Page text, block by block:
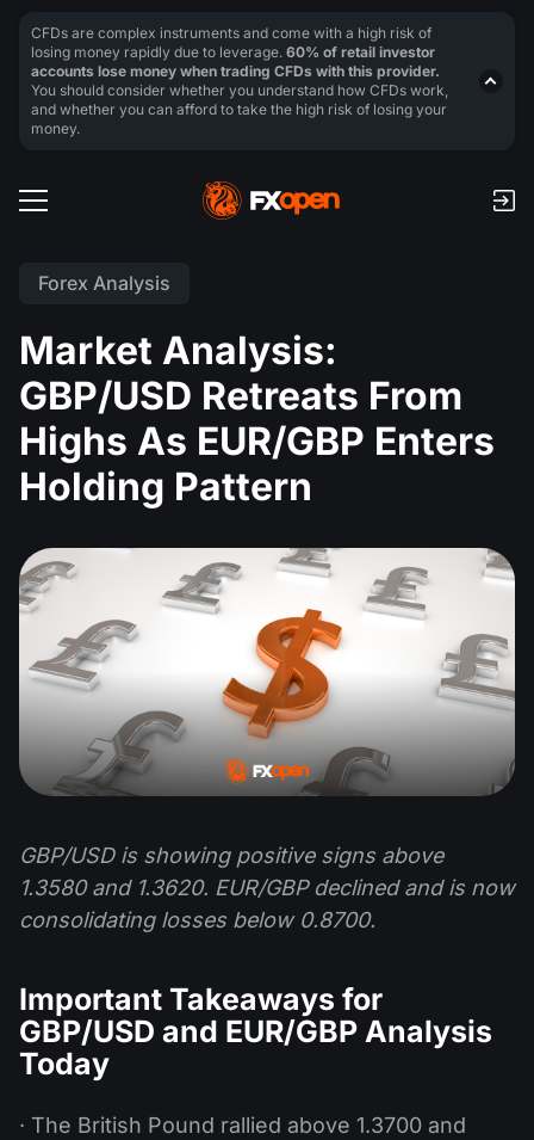
Forex Analysis
Market Analysis:
GBP/USD Retreats From
Highs As EUR/GBP Enters
Holding Pattern
GBP/USD is showing positive signs above
1.3580 and 1.3620. EUR/GBP declined and is now
consolidating losses below 0.8700.
Important Takeaways for
GBP/USD and EUR/GBP Analysis
Today
· The British Pound rallied above 1.3700 and
CFDs are complex instruments and come with a high risk of
losing money rapidly due to leverage. 60% of retail investor
accounts lose money when trading CFDs with this provider.
You should consider whether you understand how CFDs work,
and whether you can afford to take the high risk of losing your
money.